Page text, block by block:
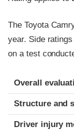
The Toyota
year. Side
on a test
Evaluation
Rating
Overall
Structure and
Driver injury